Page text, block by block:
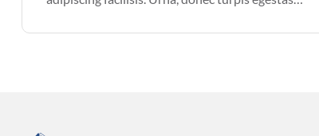
justo odio parturient mauris curabitur lorem in.